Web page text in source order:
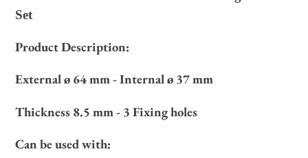
your
Set
Product Description:
External ø 64 mm - Internal ø 37 mm
Thickness 8.5 mm - 3 Fixing holes
Can be used with: